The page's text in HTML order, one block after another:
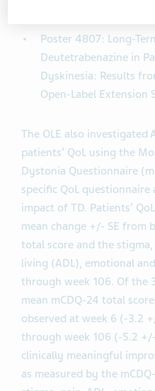
Poster 4807: Long-
Deutetrabenazine in
Dyskinesia: Results
Open-Label Extension
The OLE also investigated
patients’ QoL using the
Dystonia Questionnaire
specific QoL
impact of TD. Patients’
mean change +/- SE from
total score and the
living (ADL), emotional
through week 106. Of the
mean mCDQ-24 total
observed at week 6 (-3.2
through week 106 (-5.2
clinically meaningful
as measured by the